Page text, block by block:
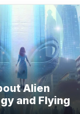
Alien
and Flying